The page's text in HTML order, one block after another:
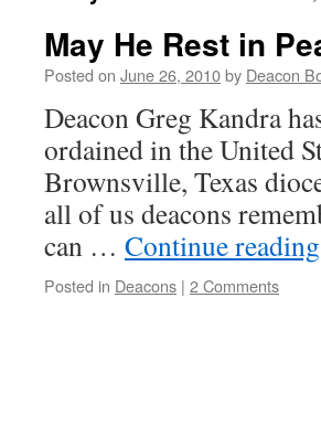
May He Rest in
Posted on June 26, 2010by Deacon
Deacon Greg Kandra
ordained in the United
Brownsville, Texas
all of us deacons
can … Continue reading
Posted in Deacons | 2 Comments